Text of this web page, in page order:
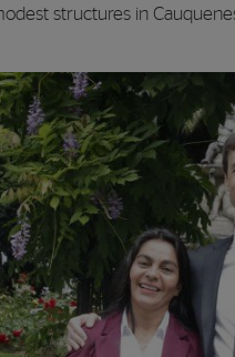
structures in